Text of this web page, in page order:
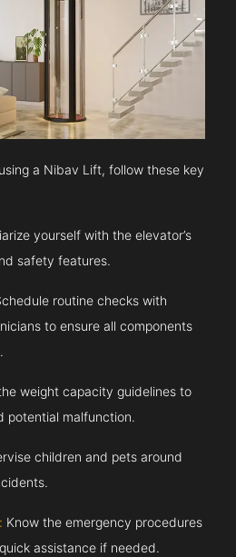
a Nibav Lift, follow these key
yourself with the elevator’s
safety features.
routine checks with
to ensure all components
weight capacity guidelines to
potential malfunction.
children and pets around
Know the emergency procedures
assistance if needed.